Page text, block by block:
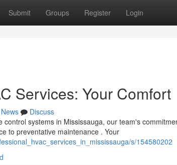
Submit Groups Register Login
Services: Your Comfort
News
Discuss
systems in Mississauga, our team's
to preventative maintenance . Your
s/154580202